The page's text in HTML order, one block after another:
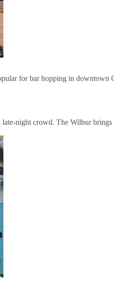
for bar hopping in downtown
night crowd. The Wilbur